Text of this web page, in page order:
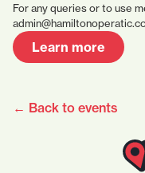
For any queries or to use
Learn more
← Back to events